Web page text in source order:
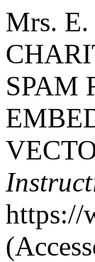
Mrs.
SPAM
https://